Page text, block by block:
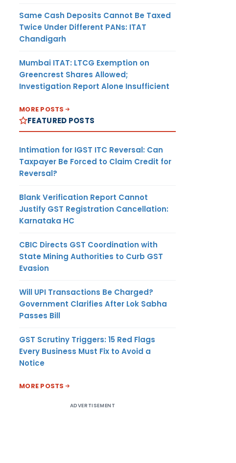
Same Cash Deposits Cannot Be Taxed
Twice Under Different PANs: ITAT
Chandigarh
Mumbai ITAT: LTCG Exemption on
Greencrest Shares Allowed;
Investigation Report Alone Insufficient
MORE POSTS
FEATURED POSTS
Intimation for IGST ITC Reversal: Can
Taxpayer Be Forced to Claim Credit for
Reversal?
Blank Verification Report Cannot
Justify GST Registration Cancellation:
Karnataka HC
CBIC Directs GST Coordination with
State Mining Authorities to Curb GST
Evasion
Will UPI Transactions Be Charged?
Government Clarifies After Lok Sabha
Passes Bill
GST Scrutiny Triggers: 15 Red Flags
Every Business Must Fix to Avoid a
Notice
MORE POSTS
ADVERTISEMENT